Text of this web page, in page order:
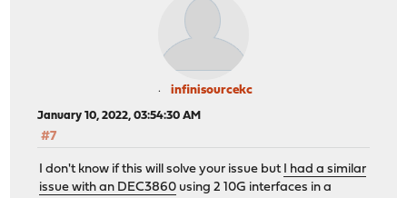
supported media:
media autoselect
nd6 options=21<PERFORMNUD,AUTO_LINKLOCAL>
infinisourcekc
January 10, 2022, 03:54:30 AM
#7
I don't know if this will solve your issue but I had a similar
issue with an DEC3860 using 2 10G interfaces in a